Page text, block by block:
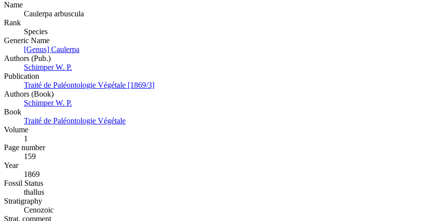
Name
Caulerpa arbuscula
Rank
Species
Generic Name
[Genus] Caulerpa
Authors (Pub.)
Schimper W. P.
Publication
Traité de Paléontologie Végétale [1869/3]
Authors (Book)
Schimper W. P.
Book
Traité de Paléontologie Végétale
Volume
1
Page number
159
Year
1869
Fossil Status
thallus
Stratigraphy
Cenozoic
Strat. comment